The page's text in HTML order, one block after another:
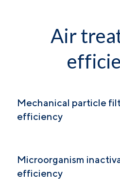
Air
Mechanical particle
efficiency
Microorganism
efficiency